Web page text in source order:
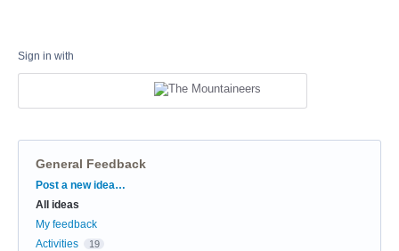
Sign in with
General Feedback
Categories
Post a new idea…
All ideas
My feedback
Activities
19